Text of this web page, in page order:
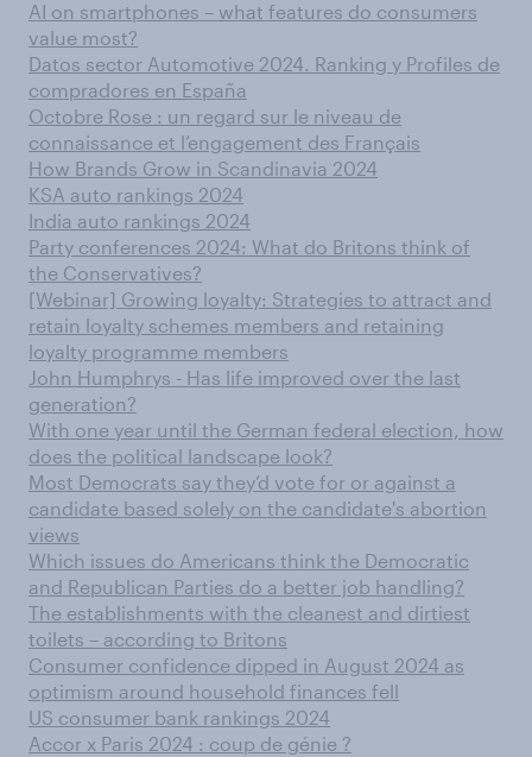
AI on smartphones – what features do consumers
value most?
Datos sector Automotive 2024. Ranking y Profiles de
compradores en España
Octobre Rose : un regard sur le niveau de
connaissance et l’engagement des Français
How Brands Grow in Scandinavia 2024
KSA auto rankings 2024
India auto rankings 2024
Party conferences 2024: What do Britons think of
the Conservatives?
[Webinar] Growing loyalty: Strategies to attract and
retain loyalty schemes members and retaining
loyalty programme members
John Humphrys - Has life improved over the last
generation?
With one year until the German federal election, how
does the political landscape look?
Most Democrats say they’d vote for or against a
candidate based solely on the candidate's abortion
views
Which issues do Americans think the Democratic
and Republican Parties do a better job handling?
The establishments with the cleanest and dirtiest
toilets – according to Britons
Consumer confidence dipped in August 2024 as
optimism around household finances fell
US consumer bank rankings 2024
Accor x Paris 2024 : coup de génie ?